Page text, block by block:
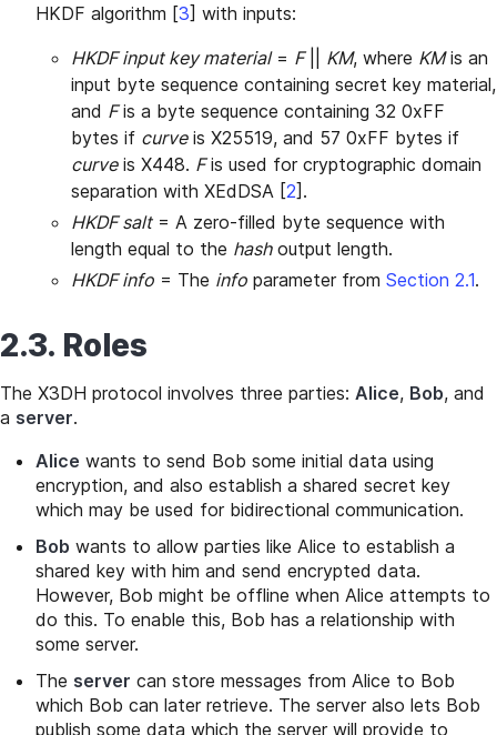
HKDF algorithm [3] with inputs:
HKDF input key material= F|| KM, where KMis an
input byte sequence containing secret key material,
and Fis a byte sequence containing 32 0xFF
bytes if curveis X25519, and 57 0xFF bytes if
curveis X448. Fis used for cryptographic domain
separation with XEdDSA [2] .
HKDF salt= A zero-filled byte sequence with
length equal to the hashoutput length.
HKDF info = The info parameter from Section 2.1.
2.3. Roles
The X3DH protocol involves three parties: Alice, Bob, and
a server.
Alice wants to send Bob some initial data using
encryption, and also establish a shared secret key
which may be used for bidirectional communication.
Bob wants to allow parties like Alice to establish a
shared key with him and send encrypted data.
However, Bob might be offline when Alice attempts to
do this. To enable this, Bob has a relationship with
some server.
The server can store messages from Alice to Bob
which Bob can later retrieve. The server also lets Bob
publish some data which the server will provide to